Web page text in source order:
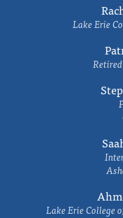
Lake Erie
Lake Erie College